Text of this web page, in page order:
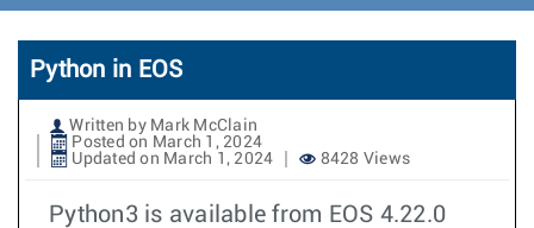
Python in EOS
Written by Mark McClain
Posted on March 1, 2024
Updated on March 1, 2024
8428 Views
Python3 is available from EOS 4.22.0